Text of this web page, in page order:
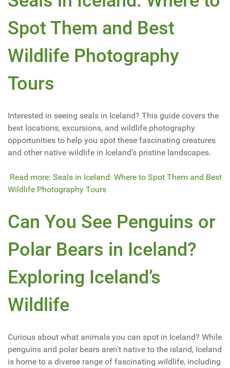
Spot Them and Best
Wildlife Photography
Tours
Interested in seeing seals in Iceland? This guide covers the
best locations, excursions, and wildlife photography
opportunities to help you spot these fascinating creatures
and other native wildlife in Iceland’s pristine landscapes.
Read more: Seals in Iceland: Where to Spot Them and Best
Wildlife Photography Tours
Can You See Penguins or
Polar Bears in Iceland?
Exploring Iceland’s
Wildlife
Curious about what animals you can spot in Iceland? While
penguins and polar bears aren't native to the island, Iceland
is home to a diverse range of fascinating wildlife, including